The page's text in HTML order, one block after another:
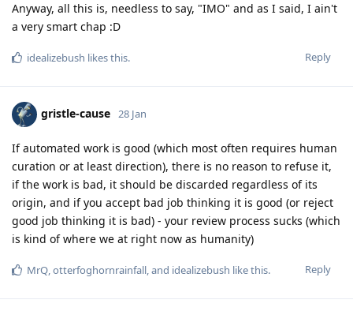
Anyway, all this is, needless to say, "IMO" and as I said, I ain't
a very smart chap :D
Reply
idealizebush likes this.
gristle-cause 28 Jan
If automated work is good (which most often requires human
curation or at least direction), there is no reason to refuse it,
if the work is bad, it should be discarded regardless of its
origin, and if you accept bad job thinking it is good (or reject
good job thinking it is bad) - your review process sucks (which
is kind of where we at right now as humanity)
Reply
MrQ,otterfoghornrainfall, and idealizebush like this.